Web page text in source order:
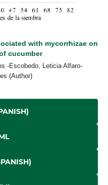
with mycorrhizae on
cucumber
-Escobedo, Leticia Alfaro-
(Author)